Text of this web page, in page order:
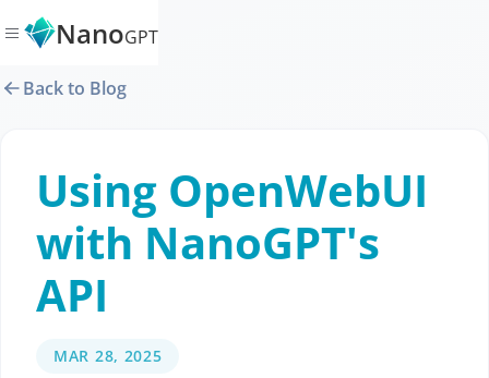
NanoGPT
Back to Blog
Using OpenWebUI
with NanoGPT's
API
MAR 28, 2025